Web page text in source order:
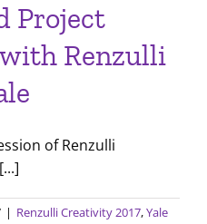
Project
Renzulli
of Renzulli
| Renzulli Creativity 2017,Yale